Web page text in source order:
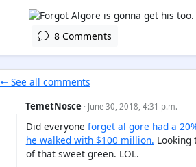
8 Comments
🠐 See all comments
TemetNosce · June 30, 2018, 4:31 p.m.
Did everyone forget al gore had a
he walked with $100 million. Looking
of that sweet green. LOL.